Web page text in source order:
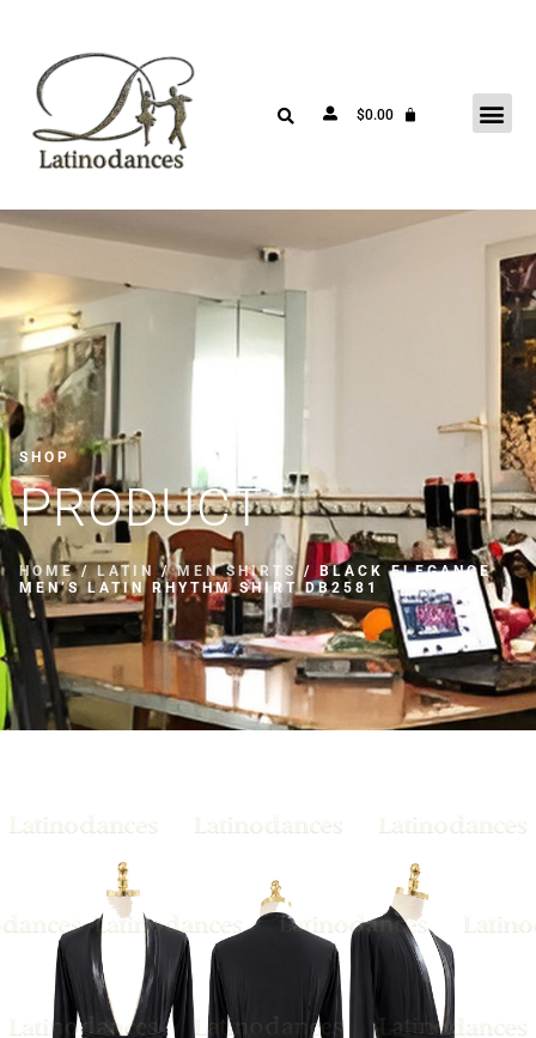
$0.00
SHOP
PRODUCT
HOME/LATIN /MEN SHIRTS/ BLACK ELEGANCE
MEN’S LATIN RHYTHM SHIRT DB2581